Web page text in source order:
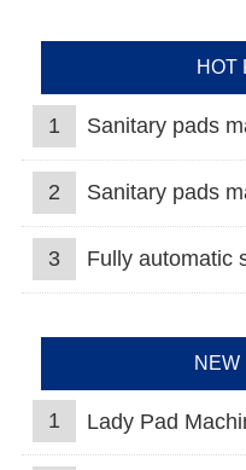
HOT
1 Sanitary pads
2 Sanitary pads
3 Fully automatic
NEW
1 Lady Pad